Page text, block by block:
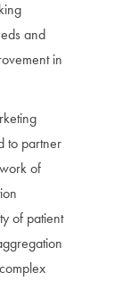
and
in
to partner
of
of patient